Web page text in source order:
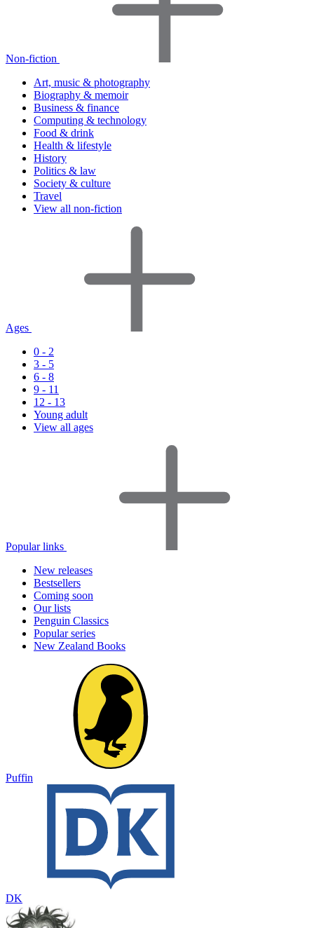
Non-fiction
Art, music & photography
Biography & memoir
Business & finance
Computing & technology
Food & drink
Health & lifestyle
History
Politics & law
Society & culture
Travel
View all non-fiction
Ages
0 - 2
3 - 5
6 - 8
9 - 11
12 - 13
Young adult
View all ages
Popular links
New releases
Bestsellers
Coming soon
Our lists
Penguin Classics
Popular series
New Zealand Books
Puffin
DK